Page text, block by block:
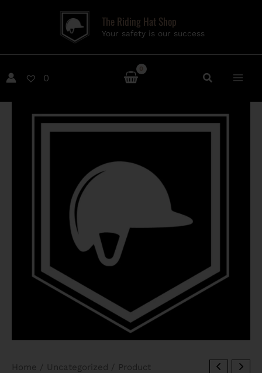
The Riding Hat Shop
Your safety is our success
0
Home / Uncategorized / Product